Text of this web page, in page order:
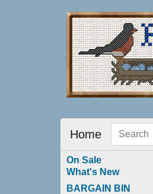
Home
On Sale
What's New
BARGAIN BIN